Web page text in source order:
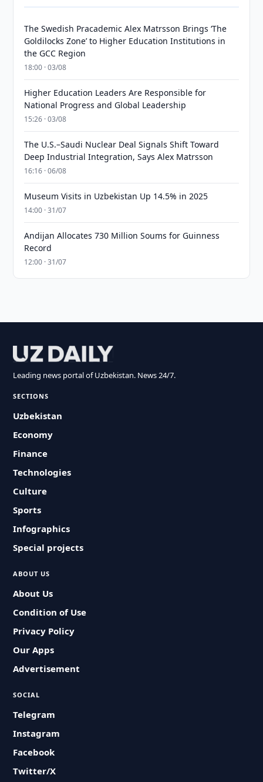
The Swedish Pracademic Alex Matrsson Brings ‘The
Goldilocks Zone’ to Higher Education Institutions in
the GCC Region
18:00 · 03/08
Higher Education Leaders Are Responsible for
National Progress and Global Leadership
15:26 · 03/08
The U.S.–Saudi Nuclear Deal Signals Shift Toward
Deep Industrial Integration, Says Alex Matrsson
16:16 · 06/08
Museum Visits in Uzbekistan Up 14.5% in 2025
14:00 · 31/07
Andijan Allocates 730 Million Soums for Guinness
Record
12:00 · 31/07
Leading news portal of Uzbekistan. News 24/7.
SECTIONS
Uzbekistan
Economy
Finance
Technologies
Culture
Sports
Infographics
Special projects
ABOUT US
About Us
Condition of Use
Privacy Policy
Our Apps
Advertisement
SOCIAL
Telegram
Instagram
Facebook
Twitter/X